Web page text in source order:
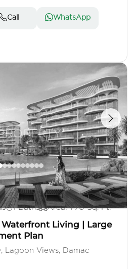
Call WhatsApp
1 Baths Area: 770 Sq. Ft.
Waterfront Living | Large
Plan
Lagoon Views, Damac